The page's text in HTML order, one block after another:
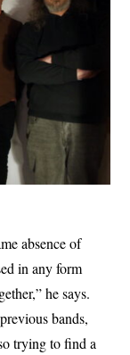
absence of
in any form
he says.
bands,
trying to find a